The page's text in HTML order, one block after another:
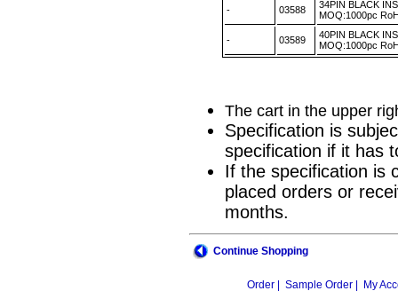
- 03588
34PIN BLACK
MOQ:1000pc
- 03589
40PIN BLACK
MOQ:1000pc
The cart in the upper
Specification is
specification if it has
If the specification is
placed orders or
months.
Continue Shopping
Order | Sample Order | My